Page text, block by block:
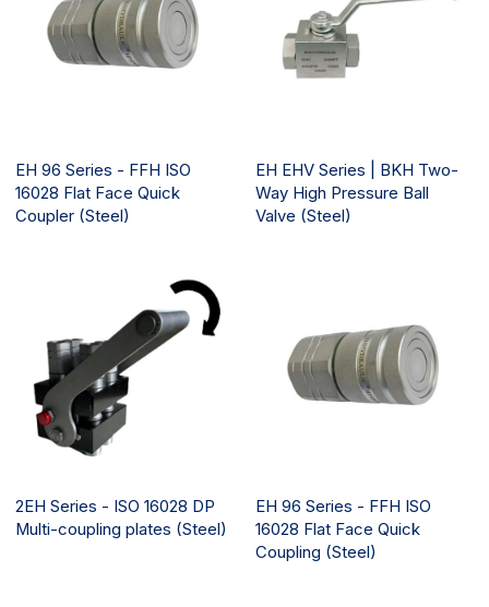
EH 96 Series - FFH ISO
16028 Flat Face Quick
Coupler (Steel)
EH EHV Series | BKH Two-
Way High Pressure Ball
Valve (Steel)
2EH Series - ISO 16028 DP
Multi-coupling plates (Steel)
EH 96 Series - FFH ISO
16028 Flat Face Quick
Coupling (Steel)